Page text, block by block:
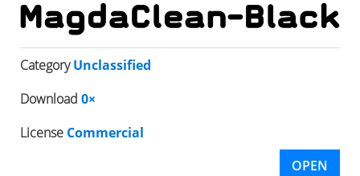
CategoryUnclassified
Download 0×
License Commercial
OPEN